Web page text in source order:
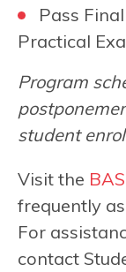
Pass
Practical
Program
student
Visit the
frequently
For
contact